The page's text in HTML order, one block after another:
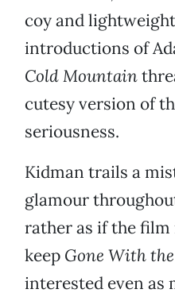
coy and
introductions of
Cold Mountain
cutesy version of
seriousness.
Kidman trails a
glamour
rather as if the
keep Gone With
interested even as